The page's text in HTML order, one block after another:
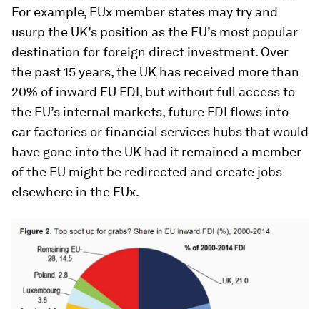
For example, EUx member states may try and
usurp the UK’s position as the EU’s most popular
destination for foreign direct investment. Over
the past 15 years, the UK has received more than
20% of inward EU FDI, but without full access to
the EU’s internal markets, future FDI flows into
car factories or financial services hubs that would
have gone into the UK had it remained a member
of the EU might be redirected and create jobs
elsewhere in the EUx.